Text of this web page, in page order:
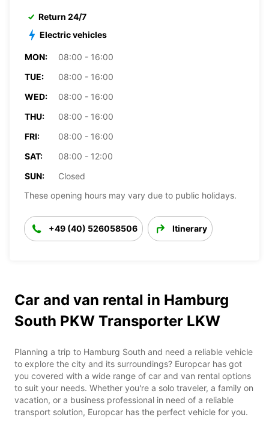
Return 24/7
Electric vehicles
MON:
08:00 - 16:00
TUE:
08:00 - 16:00
WED:
08:00 - 16:00
THU:
08:00 - 16:00
FRI:
08:00 - 16:00
SAT:
08:00 - 12:00
SUN:
Closed
These opening hours may vary due to public holidays.
+49 (40) 526058506 Itinerary
Car and van rental in Hamburg
South PKW Transporter LKW
Planning a trip to Hamburg South and need a reliable vehicle
to explore the city and its surroundings? Europcar has got
you covered with a wide range of car and van rental options
to suit your needs. Whether you're a solo traveler, a family on
vacation, or a business professional in need of a reliable
transport solution, Europcar has the perfect vehicle for you.